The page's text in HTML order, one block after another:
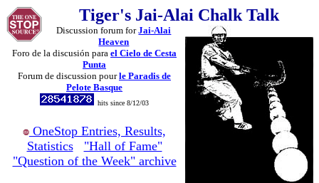
Tiger's Jai-Alai Chalk Talk
Discussion forum forJai-Alai
Heaven
Foro de la discusión para el Cielo de Cesta
Punta
Forum de discussion pourle Paradis de
Pelote Basque
hits since 8/12/03
OneStop Entries, Results,
Statistics
"Hall of Fame"
"Question of the Week" archive